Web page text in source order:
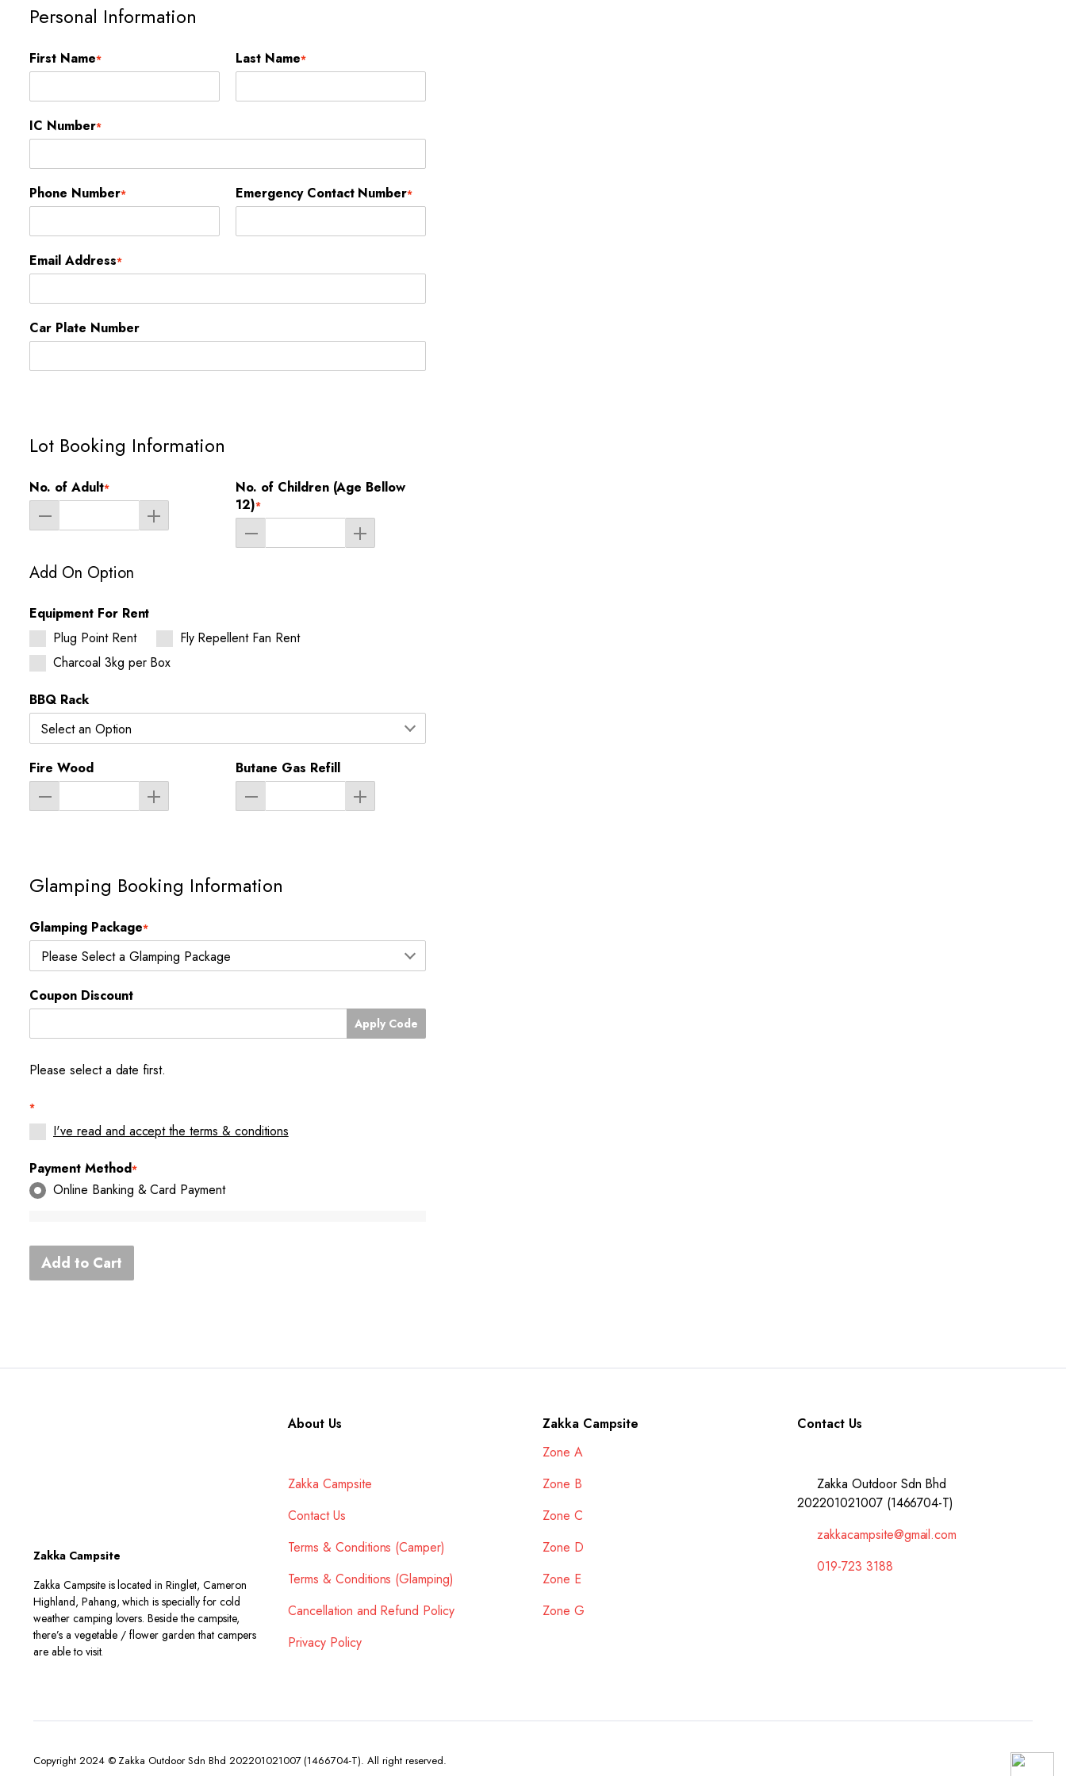
Personal Information
First Name* Last Name*
IC Number*
Phone Number* Emergency Contact Number*
Email Address*
Car Plate Number
Lot Booking Information
No. of Adult*
No. of Children (Age Bellow
12)*
Add On Option
Equipment For Rent
Plug Point Rent
Fly Repellent Fan Rent
Charcoal 3kg per Box
BBQ Rack
Fire Wood Butane Gas Refill
Glamping Booking Information
Glamping Package*
Coupon Discount
Apply Code
Please select a date first.
*
I've read and accept the terms & conditions
Payment Method*
Online Banking & Card Payment
Add to Cart
Zakka Campsite
Zakka Campsite is located in Ringlet, Cameron
Highland, Pahang, which is specially for cold
weather camping lovers. Beside the campsite,
there’s a vegetable / flower garden that campers
are able to visit.
About Us
Zakka Campsite
Contact Us
Terms & Conditions (Camper)
Terms & Conditions (Glamping)
Cancellation and Refund Policy
Privacy Policy
Zakka Campsite
Zone A
Zone B
Zone C
Zone D
Zone E
Zone G
Contact Us
Zakka Outdoor Sdn Bhd
202201021007 (1466704-T)
zakkacampsite@gmail.com
019-723 3188
Copyright 2024 © Zakka Outdoor Sdn Bhd 202201021007 (1466704-T). All right reserved.